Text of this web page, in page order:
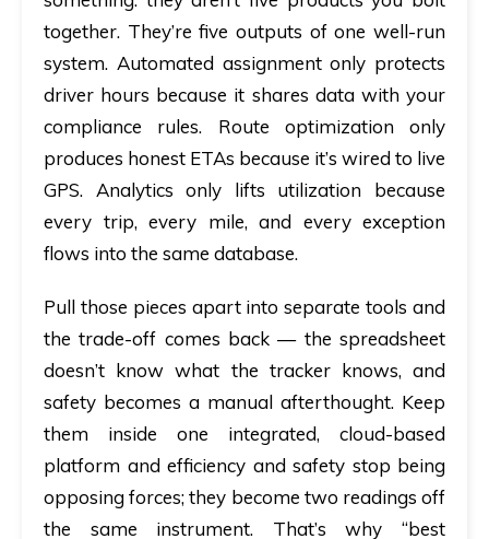
together. They’re five outputs of one well-run
system. Automated assignment only protects
driver hours because it shares data with your
compliance rules. Route optimization only
produces honest ETAs because it’s wired to live
GPS. Analytics only lifts utilization because
every trip, every mile, and every exception
flows into the same database.
Pull those pieces apart into separate tools and
the trade-off comes back — the spreadsheet
doesn’t know what the tracker knows, and
safety becomes a manual afterthought. Keep
them inside one integrated, cloud-based
platform and efficiency and safety stop being
opposing forces; they become two readings off
the same instrument. That’s why “best